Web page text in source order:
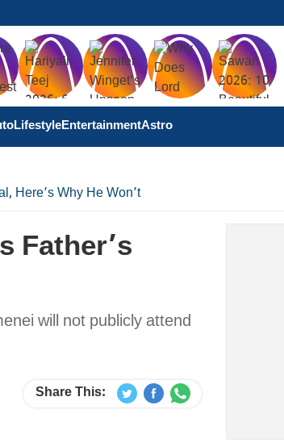
LifestyleEntertainmentAstro
Here’s Why He Won’t
Father’s
will not publicly attend
Share This: